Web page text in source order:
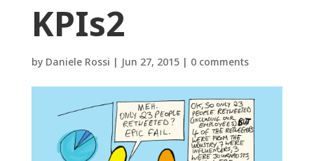
KPIs2
by Daniele Rossi | Jun 27, 2015| 0 comments